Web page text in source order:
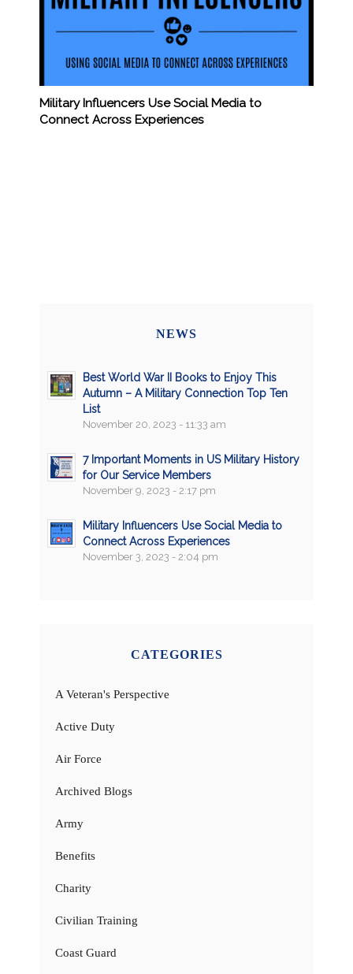
Military Influencers Use Social Media to
Connect Across Experiences
NEWS
Best World War II Books to Enjoy This
Autumn – A Military Connection Top Ten
List
November 20, 2023 - 11:33 am
7 Important Moments in US Military History
for Our Service Members
November 9, 2023 - 2:17 pm
Military Influencers Use Social Media to
Connect Across Experiences
November 3, 2023 - 2:04 pm
CATEGORIES
A Veteran's Perspective
Active Duty
Air Force
Archived Blogs
Army
Benefits
Charity
Civilian Training
Coast Guard